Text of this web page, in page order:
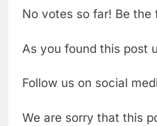
No votes so far! Be
As you found this post
Follow us on social
We are sorry that this